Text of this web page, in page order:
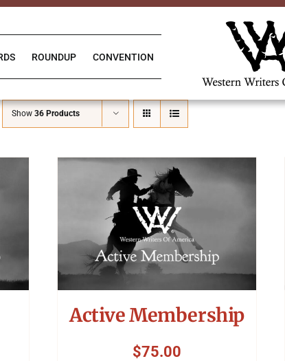
ROUNDUP CONVENTION
Show 36 Products
Active Membership
$75.00